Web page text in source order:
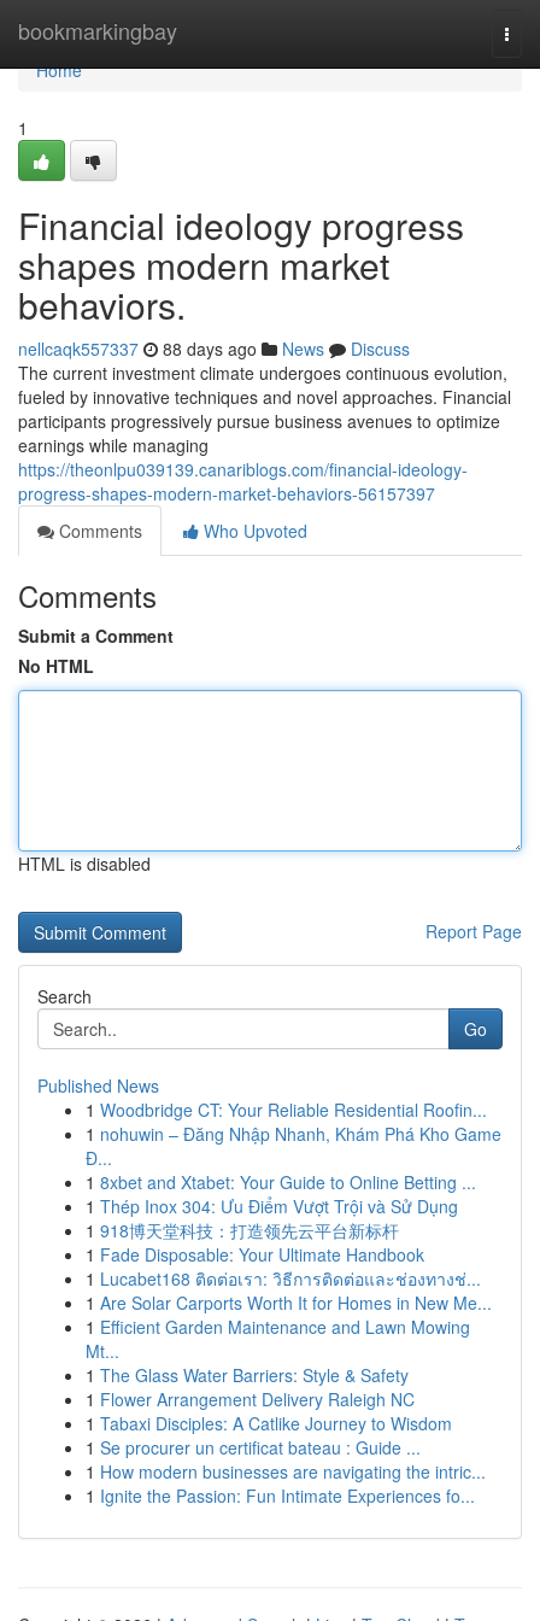
bookmarkingbay
Home
Home
1
Financial ideology progress
shapes modern market
behaviors.
nellcaqk557337 88 days ago News
Discuss
The current investment climate undergoes continuous evolution,
fueled by innovative techniques and novel approaches. Financial
participants progressively pursue business avenues to optimize
earnings while managing
https://theonlpu039139.canariblogs.com/financial-ideology-
progress-shapes-modern-market-behaviors-56157397
Comments
Who Upvoted
Comments
Submit a Comment
No HTML
HTML is disabled
Report Page
Search
Go
Published News
1 Woodbridge CT: Your Reliable Residential Roofin...
1 nohuwin – Đăng Nhập Nhanh, Khám Phá Kho Game
Đ...
1 8xbet and Xtabet: Your Guide to Online Betting ...
1 Thép Inox 304: Ưu Điểm Vượt Trội và Sử Dụng
1 918博天堂科技：打造领先云平台新标杆
1 Fade Disposable: Your Ultimate Handbook
1 Lucabet168 ติดต่อเรา: วิธีการติดต่อและช่องทางช่...
1 Are Solar Carports Worth It for Homes in New Me...
1 Efficient Garden Maintenance and Lawn Mowing
Mt...
1 The Glass Water Barriers: Style & Safety
1 Flower Arrangement Delivery Raleigh NC
1 Tabaxi Disciples: A Catlike Journey to Wisdom
1 Se procurer un certificat bateau : Guide ...
1 How modern businesses are navigating the intric...
1 Ignite the Passion: Fun Intimate Experiences fo...